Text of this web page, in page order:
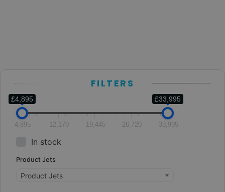
FILTERS
£4,895 £33,995
4,895 12,170 19,445 26,720 33,995
In stock
Product Jets
Product Jets